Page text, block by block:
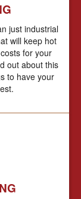
just industrial
will keep hot
for your
out about this
to have your